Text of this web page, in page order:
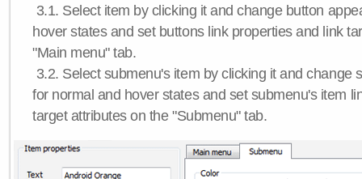
3.1. Select item by clicking it and change button
hover states and set buttons link properties and link
"Main menu" tab.
3.2. Select submenu's item by clicking it and change
for normal and hover states and set submenu's item
target attributes on the "Submenu" tab.